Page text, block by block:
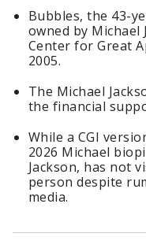
Bubbles, the 43-
owned by Michael
Center for Great
2005.
The Michael
the financial
While a CGI
2026 Michael
Jackson, has not
person despite
media.